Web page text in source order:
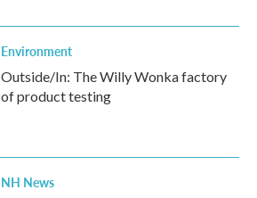
Environment
Outside/In: The Willy Wonka factory
of product testing
NH News